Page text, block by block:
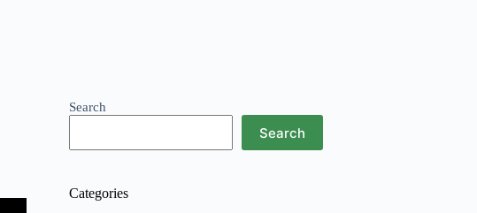
Search
Search
Categories